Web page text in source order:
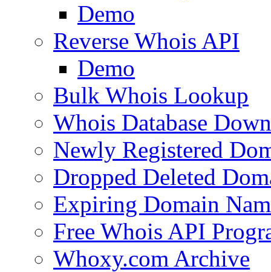
Demo
Reverse Whois API
Demo
Bulk Whois Lookup
Whois Database
Newly Registered
Dropped Deleted
Expiring Domain
Free Whois API
Whoxy.com Archive